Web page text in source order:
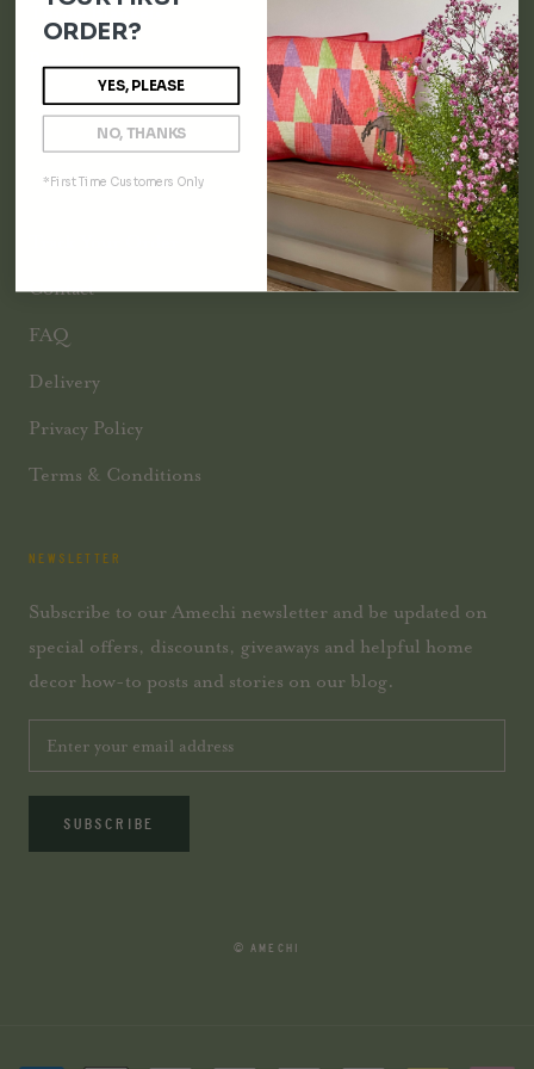
Throw Blankets
All
INFORMATION
Contact
FAQ
Delivery
Privacy Policy
Terms & Conditions
NEWSLETTER
Subscribe to our Amechi newsletter and be updated on
special offers, discounts, giveaways and helpful home
decor how-to posts and stories on our blog.
SUBSCRIBE
© AMECHI
ORDER?
YES, PLEASE
NO, THANKS
*First Time Customers Only